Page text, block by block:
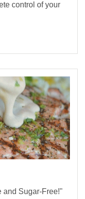
control of your
and Sugar-Free!"